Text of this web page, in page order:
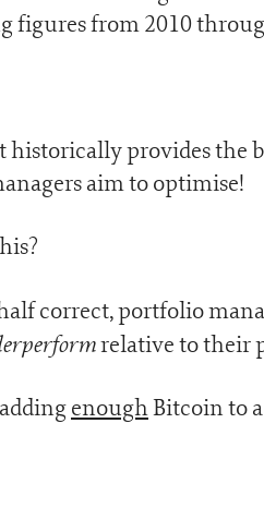
figures from 2010
historically provides the
aim to optimise!
correct, portfolio
relative to their
enoughBitcoin to